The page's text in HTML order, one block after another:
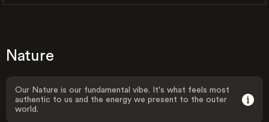
Nature
Our Nature is our fundamental vibe. It's what feels most
authentic to us and the energy we present to the outer
world.